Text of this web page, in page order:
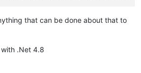
that can be done about that to
.Net 4.8